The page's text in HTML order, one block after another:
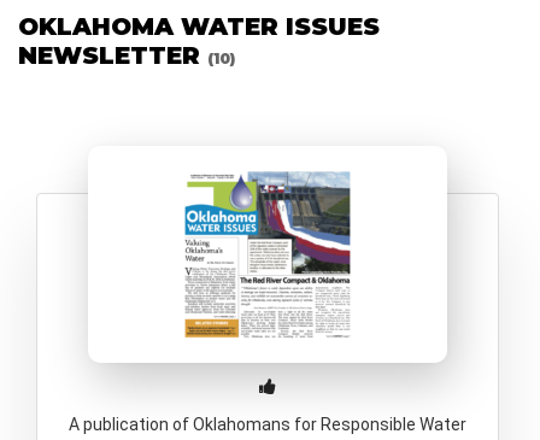
OKLAHOMA WATER ISSUES
NEWSLETTER (10)
A publication of Oklahomans for Responsible Water